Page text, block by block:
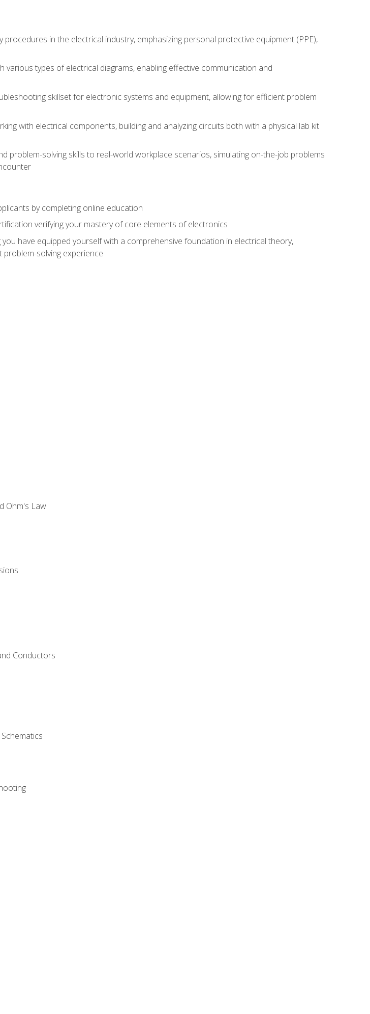
in the electrical industry, emphasizing personal protective equipment (PPE),
various types of electrical diagrams, enabling effective communication and
skillset for electronic systems and equipment, allowing for efficient problem
with electrical components, building and analyzing circuits both with a physical lab kit
problem-solving skills to real-world workplace scenarios, simulating on-the-job problems
by completing online education
verifying your mastery of core elements of electronics
have equipped yourself with a comprehensive foundation in electrical theory,
solving experience
Ohm's Law
Conductors